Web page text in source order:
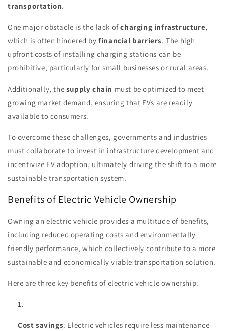
transportation.
One major obstacle is the lack ofcharging infrastructure,
which is often hindered byfinancial barriers. The high
upfront costs of installing charging stations can be
prohibitive, particularly for small businesses or rural areas.
Additionally, the supply chain must be optimized to meet
growing market demand, ensuring that EVs are readily
available to consumers.
To overcome these challenges, governments and industries
must collaborate to invest in infrastructure development and
incentivize EV adoption, ultimately driving the shift to a more
sustainable transportation system.
Benefits of Electric Vehicle Ownership
Owning an electric vehicle provides a multitude of benefits,
including reduced operating costs and environmentally
friendly performance, which collectively contribute to a more
sustainable and economically viable transportation solution.
Here are three key benefits of electric vehicle ownership:
Cost savings: Electric vehicles require less maintenance